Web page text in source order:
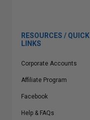
RESOURCES / QUICK
LINKS
Corporate Accounts
Affiliate Program
Facebook
Help & FAQs